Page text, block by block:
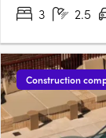
3
2.5
Construction